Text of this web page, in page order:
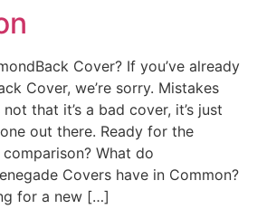
Cover? If you’ve already
Cover, we’re sorry. Mistakes
not that it’s a bad cover, it’s just
out there. Ready for the
What do
Covers have in Common?
for a new […]